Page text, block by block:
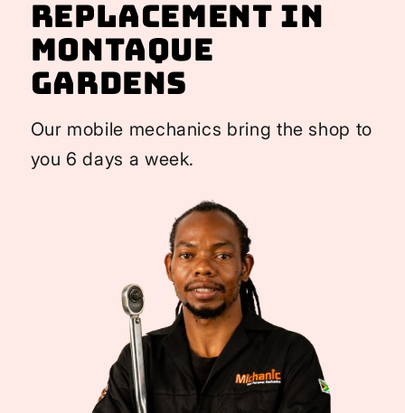
Replacement In
Montaque
Gardens
Our mobile mechanics bring the shop to
you 6 days a week.